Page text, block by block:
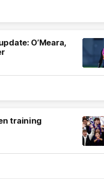
O’Meara,
training